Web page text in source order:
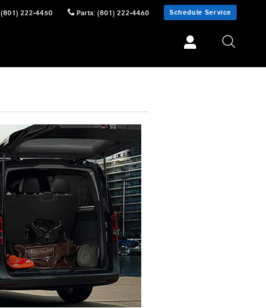
(801) 222-4450 Parts: (801) 222-4460 Schedule Service